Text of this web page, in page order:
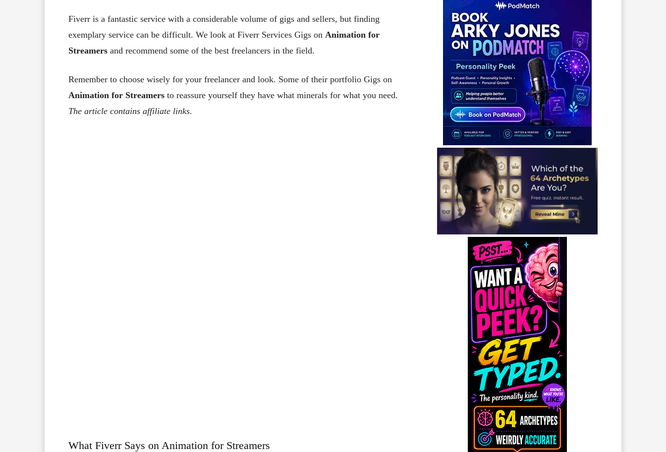
Fiverr is a fantastic service with a considerable volume of gigs and sellers, but finding
exemplary service can be difficult. We look at Fiverr Services Gigs on Animation for
Streamers and recommend some of the best freelancers in the field.
Remember to choose wisely for your freelancer and look. Some of their portfolio Gigs on
Animation for Streamers to reassure yourself they have what minerals for what you need.
The article contains affiliate links.
What Fiverr Says on Animation for Streamers